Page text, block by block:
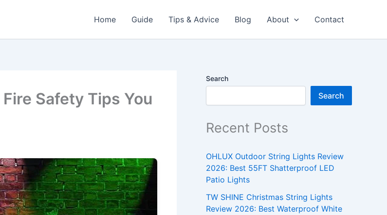
Home Guide Tips & Advice Blog About Contact
Safety Tips You
Search
Search
Recent Posts
OHLUX Outdoor String Lights Review
2026: Best 55FT Shatterproof LED
Patio Lights
TW SHINE Christmas String Lights
Review 2026: Best Waterproof White